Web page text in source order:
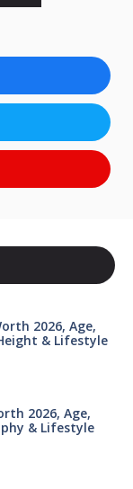
2026, Age,
& Lifestyle
2026, Age,
& Lifestyle